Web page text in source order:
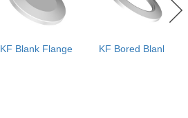
KF Blank Flange KF Bored Blank